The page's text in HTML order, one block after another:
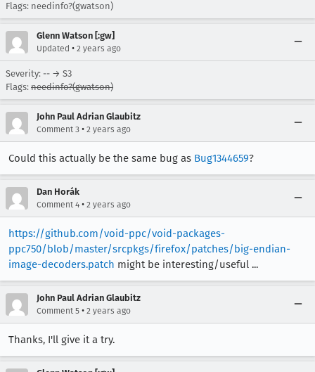
Flags: needinfo?(gwatson)
Glenn Watson [:gw]
Updated • 2 years ago
Severity: -- → S3
Flags: needinfo?(gwatson)
John Paul Adrian Glaubitz
Comment 3 • 2 years ago
Could this actually be the same bug as Bug1344659?
Dan Horák
Comment 4 • 2 years ago
https://github.com/void-ppc/void-packages-
ppc750/blob/master/srcpkgs/firefox/patches/big-endian-
image-decoders.patch might be interesting/useful ...
John Paul Adrian Glaubitz
Comment 5 • 2 years ago
Thanks, I'll give it a try.